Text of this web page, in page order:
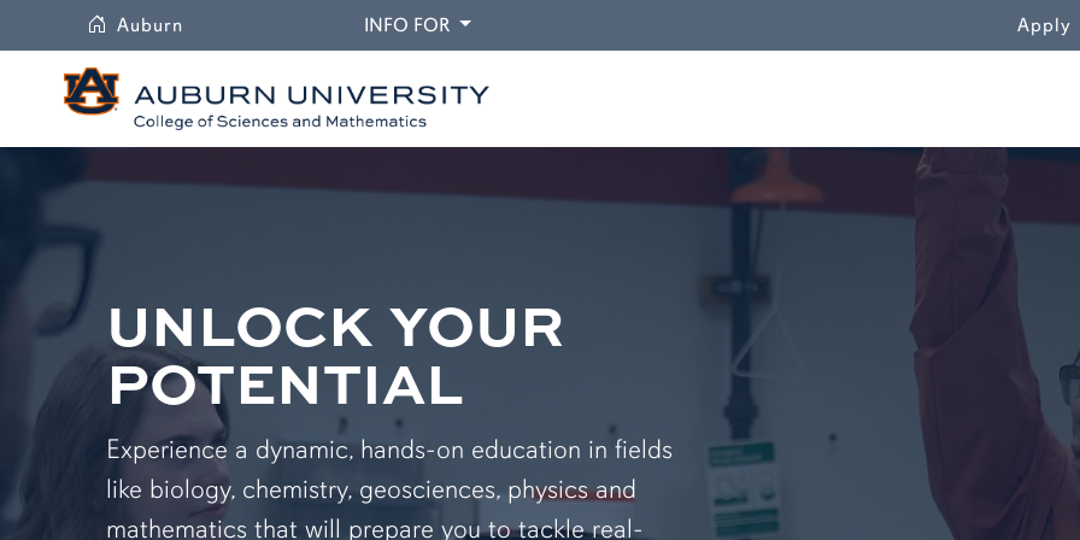
Auburn INFO FORDROPDOWN Apply
UNLOCK YOUR
POTENTIAL
Experience a dynamic, hands-on education in fields
like biology, chemistry, geosciences, physics and
mathematics that will prepare you to tackle real-